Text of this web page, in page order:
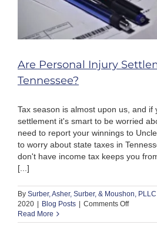
Are Personal Injury
Tennessee?
Tax season is almost upon us, and if
settlement it's smart to be worried
need to report your winnings to
to worry about state taxes in
don't have income tax keeps you
[...]
By Surber, Asher, Surber, & Moushon, PLLC
2020 | Blog Posts | Comments Offon
Personal
Read More